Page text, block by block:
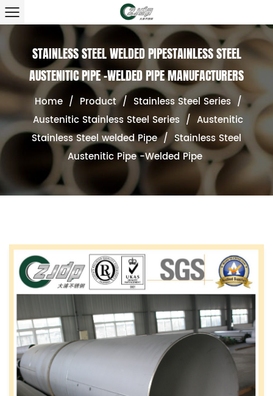
STAINLESS STEEL WELDED PIPESTAINLESS STEEL
AUSTENITIC PIPE -WELDED PIPE MANUFACTURERS
Home / Product / Stainless Steel Series /
Austenitic Stainless Steel Series / Austenitic
Stainless Steel welded Pipe / Stainless Steel
Austenitic Pipe -Welded Pipe